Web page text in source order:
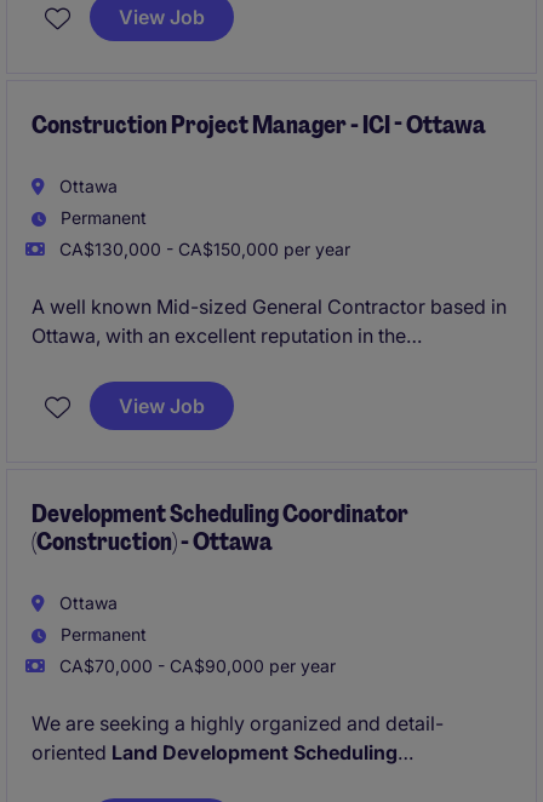
Superintendent due to significant project work and
an extensive future project pipeline.
View Job
Construction Project Manager - ICI - Ottawa
Ottawa
Permanent
CA$130,000 - CA$150,000 per year
A well known Mid-sized General Contractor based in
Ottawa, with an excellent reputation in the
Manager due to their continued growth. The
organisation specialises in ICI new builds ranging
View Job
Development Scheduling Coordinator
(Construction) - Ottawa
Ottawa
Permanent
CA$70,000 - CA$90,000 per year
We are seeking a highly organized and detail-
oriented Land Development Scheduling